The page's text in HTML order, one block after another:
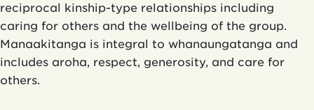
reciprocal kinship-type relationships including
caring for others and the wellbeing of the group.
Manaakitanga is integral to whanaungatanga and
includes aroha, respect, generosity, and care for
others.